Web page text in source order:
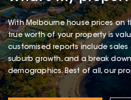
With Melbourne house prices on
true worth of your property is
customised reports include sales
suburb growth, and a break
demographics. Best of all, our